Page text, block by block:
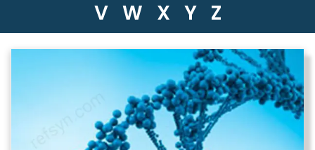
V W X Y Z